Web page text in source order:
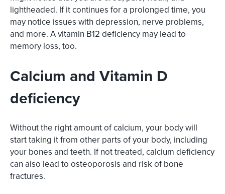
lightheaded. If it continues for a prolonged time, you
may notice issues with depression, nerve problems,
and more. A vitamin B12 deficiency may lead to
memory loss, too.
Calcium and Vitamin D
deficiency
Without the right amount of calcium, your body will
start taking it from other parts of your body, including
your bones and teeth. If not treated, calcium deficiency
can also lead to osteoporosis and risk of bone
fractures.